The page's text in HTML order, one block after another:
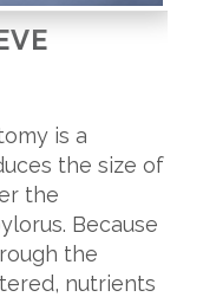
is a
the size of
the
Because
the
nutrients